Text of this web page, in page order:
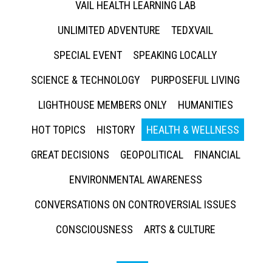
VAIL HEALTH LEARNING LAB
UNLIMITED ADVENTURE
TEDXVAIL
SPECIAL EVENT
SPEAKING LOCALLY
SCIENCE & TECHNOLOGY
PURPOSEFUL LIVING
LIGHTHOUSE MEMBERS ONLY
HUMANITIES
HOT TOPICS
HISTORY
HEALTH & WELLNESS
GREAT DECISIONS
GEOPOLITICAL
FINANCIAL
ENVIRONMENTAL AWARENESS
CONVERSATIONS ON CONTROVERSIAL ISSUES
CONSCIOUSNESS
ARTS & CULTURE